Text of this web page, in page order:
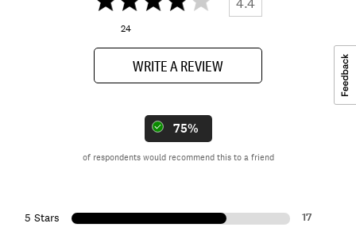
4.4
24
WRITE A REVIEW
75%
of respondents would recommend this to a friend
5 Stars 17